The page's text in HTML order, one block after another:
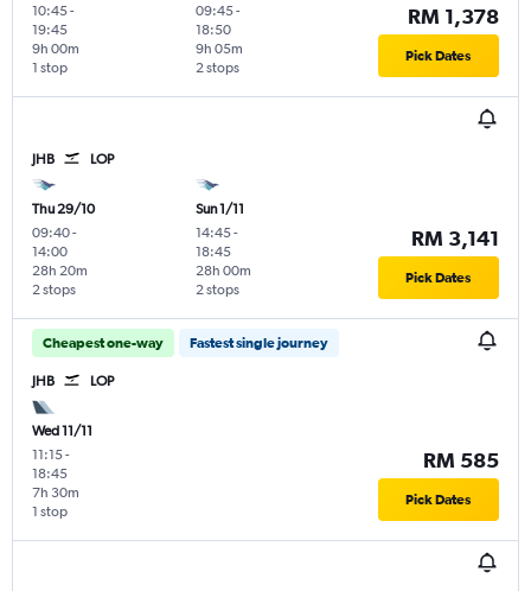
10:45-
19:45
1 stop
9h 00m
09:45-
18:50
2 stops
9h 05m
RM 1,378
Pick Dates
JHB LOP
Thu 29/10
09:40-
14:00
2 stops
28h 20m
Sun 1/11
14:45-
18:45
2 stops
28h 00m
RM 3,141
Pick Dates
Cheapest one-way Fastest single journey
JHB LOP
Wed 11/11
11:15-
18:45
1 stop
7h 30m
RM 585
Pick Dates